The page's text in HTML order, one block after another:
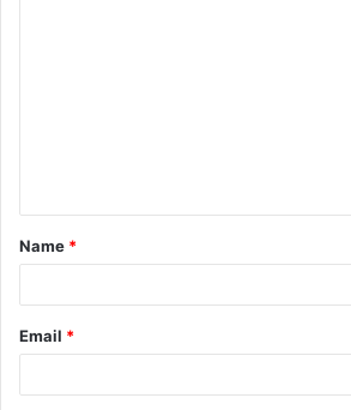
t
*
Name *
Email *